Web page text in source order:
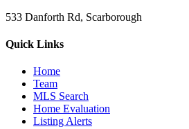
533 Danforth Rd, Scarborough
Quick Links
Home
Team
MLS Search
Home Evaluation
Listing Alerts